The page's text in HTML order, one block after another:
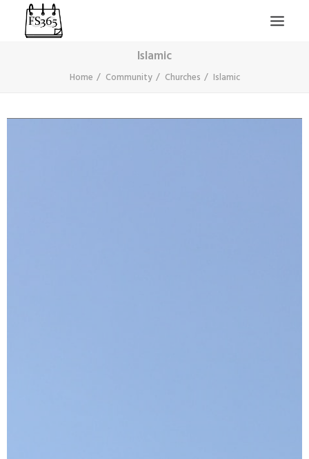
Islamic
Home Community Churches Islamic